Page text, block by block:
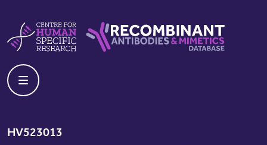
HV523013